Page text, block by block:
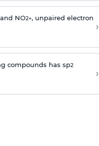
NO2+, unpaired electron
›
compounds has sp2
›